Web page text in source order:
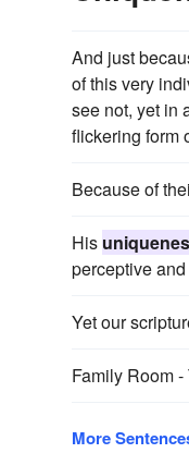
And just
of this very
see not, yet in
flickering form
Because of
His
perceptive
Yet our
Family Room
More